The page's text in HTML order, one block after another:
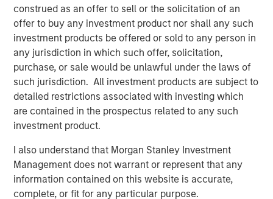
construed as an offer to sell or the solicitation of an
offer to buy any investment product nor shall any such
investment products be offered or sold to any person in
any jurisdiction in which such offer, solicitation,
purchase, or sale would be unlawful under the laws of
such jurisdiction. All investment products are subject to
detailed restrictions associated with investing which
are contained in the prospectus related to any such
investment product.
I also understand that Morgan Stanley Investment
Management does not warrant or represent that any
information contained on this website is accurate,
complete, or fit for any particular purpose.
ecosystem,” said Ashwin Krishnan, Co-Portfolio Manager
of NHCP III. “To date, we have already deployed more
than 20% of the Fund’s capital in investments that vary by
size, sector and structure, reflecting our flexible approach
to credit investing.”
About Morgan Stanley Private Credit
Morgan Stanley Private Credit, part of Morgan Stanley
focused on direct lending and opportunistic private credit
investment in North America and Western Europe. The
Morgan Stanley Private Credit team invests across the